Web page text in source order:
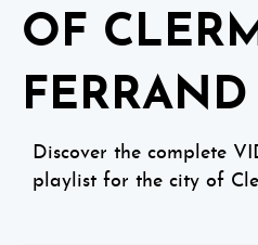
OF
FERRAND
Discover the complete
playlist for the city of